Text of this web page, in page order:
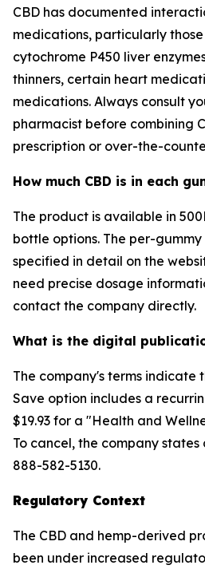
CBD has documented
medications, particularly
cytochrome P450 liver
thinners, certain heart
medications. Always consult
pharmacist before combining
prescription or over-the-
How much CBD is in each
The product is available in
bottle options. The per-gummy
specified in detail on the
need precise dosage
contact the company directly.
What is the digital
The company's terms indicate
Save option includes a
$19.93 for a "Health and
To cancel, the company states
888-582-5130.
Regulatory Context
The CBD and hemp-derived
been under increased